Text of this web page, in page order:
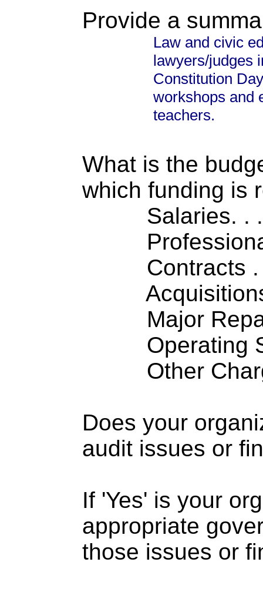
Provide a
Law and civic
lawyers/judges
Constitution
workshops and
teachers.
What is the
which funding is
Salaries. .
Contracts
Major
Operating
Other
Does your
audit issues or
If 'Yes' is your
appropriate
those issues or